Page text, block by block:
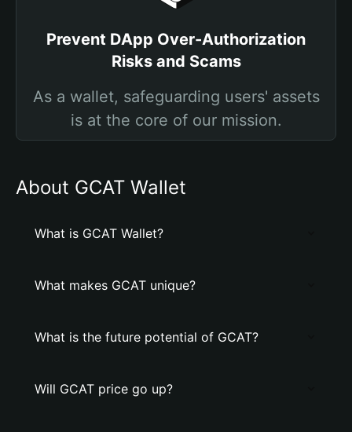
Prevent DApp Over-Authorization
Risks and Scams
As a wallet, safeguarding users' assets
is at the core of our mission.
About GCAT Wallet
What is GCAT Wallet?
What makes GCAT unique?
What is the future potential of GCAT?
Will GCAT price go up?